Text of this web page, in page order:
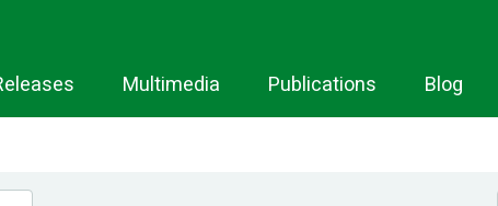
Multimedia Publications Blog